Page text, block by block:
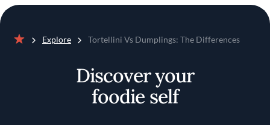
Explore Tortellini Vs Dumplings: The Differences
Discover your
foodie self